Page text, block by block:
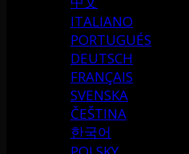
ITALIANO
PORTUGUÉS
DEUTSCH
FRANÇAIS
SVENSKA
ČEŠTINA
한국어